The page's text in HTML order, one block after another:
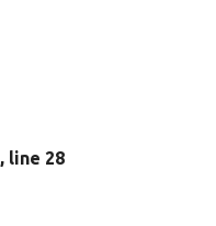
, line 28